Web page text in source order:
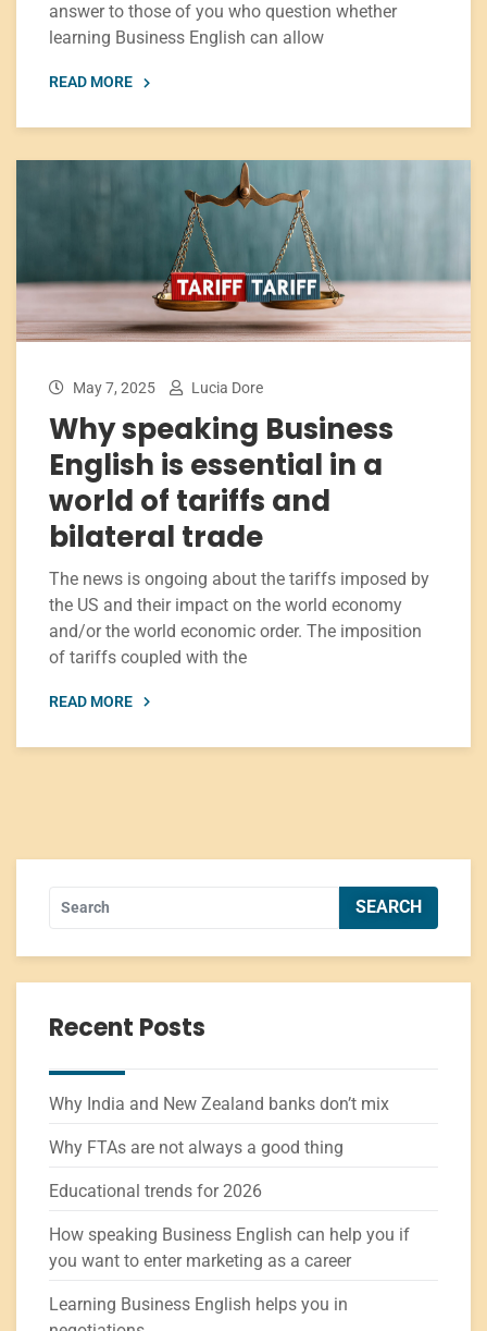
answer to those of you who question whether
learning Business English can allow
READ MORE
May 7, 2025 Lucia Dore
Why speaking Business
English is essential in a
world of tariffs and
bilateral trade
The news is ongoing about the tariffs imposed by
the US and their impact on the world economy
and/or the world economic order. The imposition
of tariffs coupled with the
READ MORE
Recent Posts
Why India and New Zealand banks don’t mix
Why FTAs are not always a good thing
Educational trends for 2026
How speaking Business English can help you if
you want to enter marketing as a career
Learning Business English helps you in